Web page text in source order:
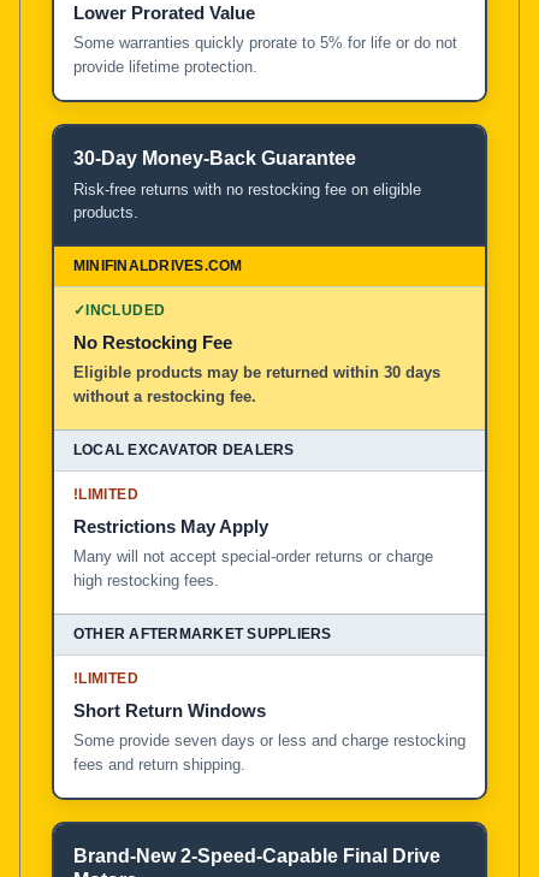
Lower Prorated Value
Some warranties quickly prorate to 5% for life or do not
provide lifetime protection.
30-Day Money-Back Guarantee
Risk-free returns with no restocking fee on eligible
products.
✓INCLUDED
No Restocking Fee
Eligible products may be returned within 30 days
without a restocking fee.
!LIMITED
Restrictions May Apply
Many will not accept special-order returns or charge
high restocking fees.
!LIMITED
Short Return Windows
Some provide seven days or less and charge restocking
fees and return shipping.
Brand-New 2-Speed-Capable Final Drive